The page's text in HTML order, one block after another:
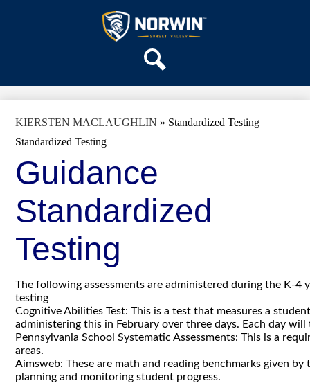
to
main
Sunset
Valley
Elementary
School
DISTRICT HOME
KIERSTEN MACLAUGHLIN » Standardized Testing
Standardized Testing
Guidance
Standardized
Testing
The following assessments are administered during the K-4
testing
Cognitive Abilities Test: This is a test that measures a
administering this in February over three days. Each day
Pennsylvania School Systematic Assessments: This is a
areas.
Aimsweb: These are math and reading benchmarks given
planning and monitoring student progress.